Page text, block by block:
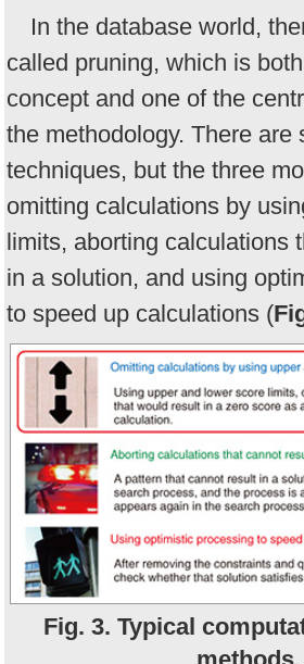
In the database world,
called pruning, which is
concept and one of the
the methodology. There are
techniques, but the three
omitting calculations by
limits, aborting calculations
in a solution, and using
to speed up calculations (
Fig. 3. Typical